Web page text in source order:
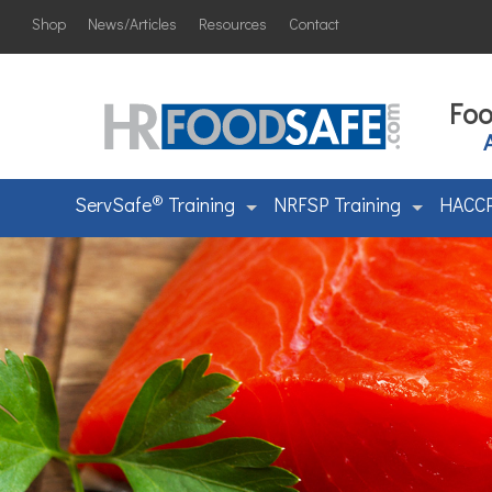
Shop News/Articles Resources Contact
ServSafe® Training NRFSP Training